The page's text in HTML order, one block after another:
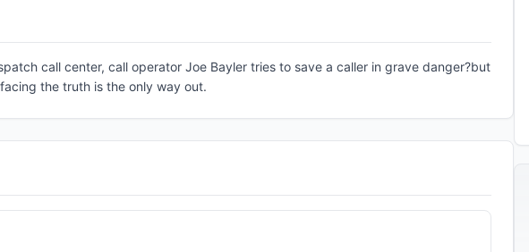
call center, call operator Joe Bayler tries to save a caller in grave danger?but
the truth is the only way out.